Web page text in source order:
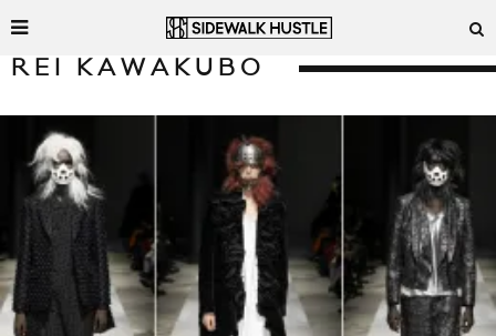
REI KAWAKUBO